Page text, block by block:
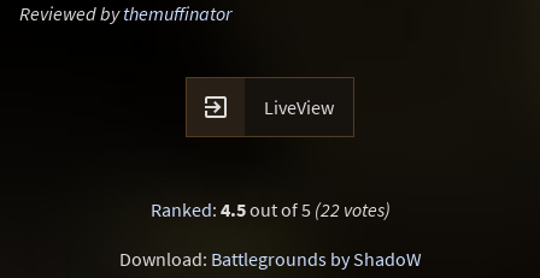
Reviewed bythemuffinator
 LiveView
Ranked: 4.5out of 5 (22 votes)
Download: Battlegrounds by ShadoW